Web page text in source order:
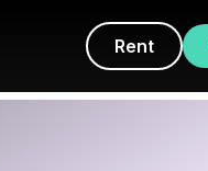
Rent